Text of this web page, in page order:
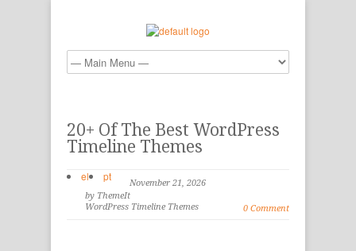
20+ Of The Best WordPress
Timeline Themes
el pt
November 21, 2026
by ThemeIt
WordPress Timeline Themes
0 Comment